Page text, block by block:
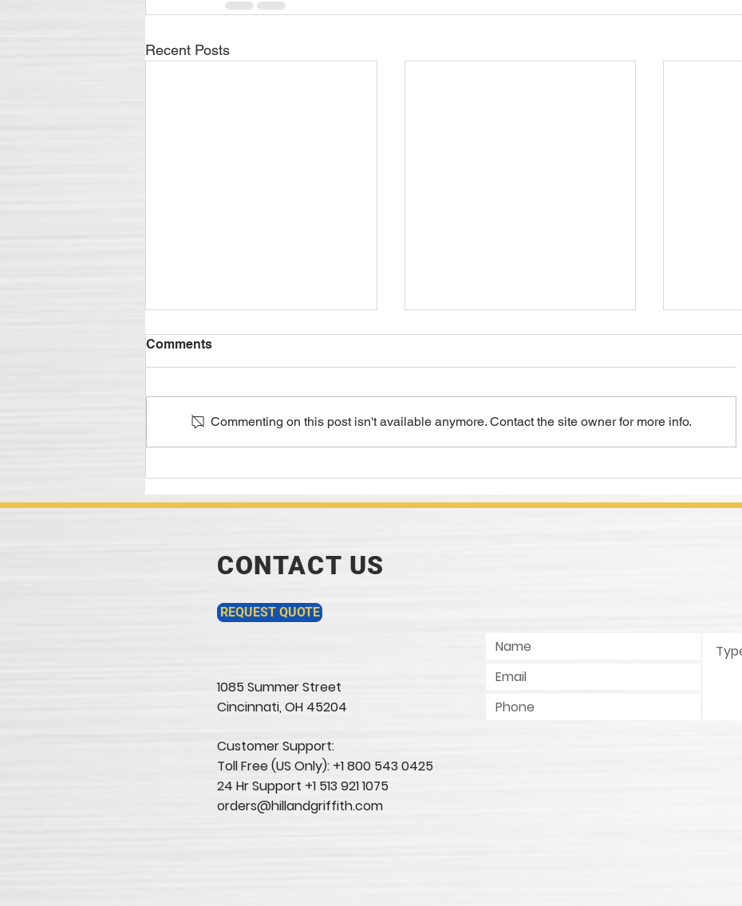
Recent Posts
Metalworking Lubricant
Supply Chain Logistics - It's
in the Details
Excerpt of M. Diane McCormick's
Article Review, "Lubes
Wanted"
Comments
Commenting on this post isn't available anymore. Contact the site owner for more info.
CONTACT US
REQUEST QUOTE
1085 Summer Street
Cincinnati, OH 45204​
Customer Support:
Toll Free (US Only): +1 800 543 0425
24 Hr Support +1 513 921 1075
orders@hillandgriffith.com